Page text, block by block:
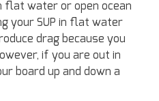
flat water or open ocean
your SUP in flat water
drag because you
if you are out in
board up and down a